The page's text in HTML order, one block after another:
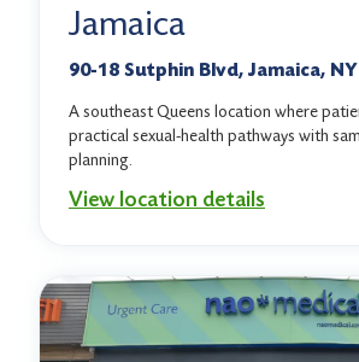
Jamaica
90-18 Sutphin Blvd, Jamaica,
A southeast Queens location where
practical sexual-health pathways with
planning.
View location details